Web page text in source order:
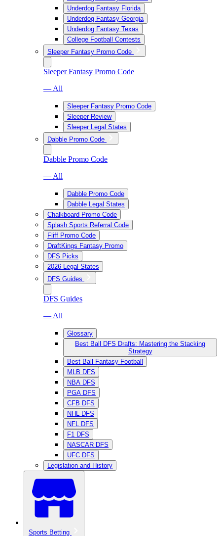
Underdog Fantasy Florida
Underdog Fantasy Georgia
Underdog Fantasy Texas
College Football Contests
Sleeper Fantasy Promo Code
Sleeper Fantasy Promo Code
— All
Sleeper Fantasy Promo Code
Sleeper Review
Sleeper Legal States
Dabble Promo Code
Dabble Promo Code
— All
Dabble Promo Code
Dabble Legal States
Chalkboard Promo Code
Splash Sports Referral Code
Fliff Promo Code
DraftKings Fantasy Promo
DFS Picks
2026 Legal States
DFS Guides
DFS Guides
— All
Glossary
Best Ball DFS Drafts: Mastering the Stacking
Strategy
Best Ball Fantasy Football
MLB DFS
NBA DFS
PGA DFS
CFB DFS
NHL DFS
NFL DFS
F1 DFS
NASCAR DFS
UFC DFS
Legislation and History
Sports Betting